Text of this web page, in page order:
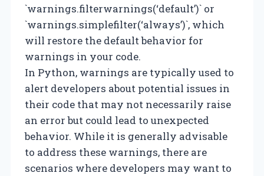
`warnings.filterwarnings(‘default’)` or
`warnings.simplefilter(‘always’)`, which
will restore the default behavior for
warnings in your code.
In Python, warnings are typically used to
alert developers about potential issues in
their code that may not necessarily raise
an error but could lead to unexpected
behavior. While it is generally advisable
to address these warnings, there are
scenarios where developers may want to